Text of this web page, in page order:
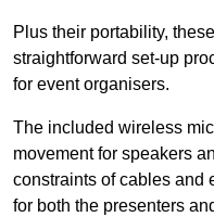
Plus their portability,
straightforward set-up
for event organisers.
The included wireless
movement for speakers
constraints of cables and
for both the presenters